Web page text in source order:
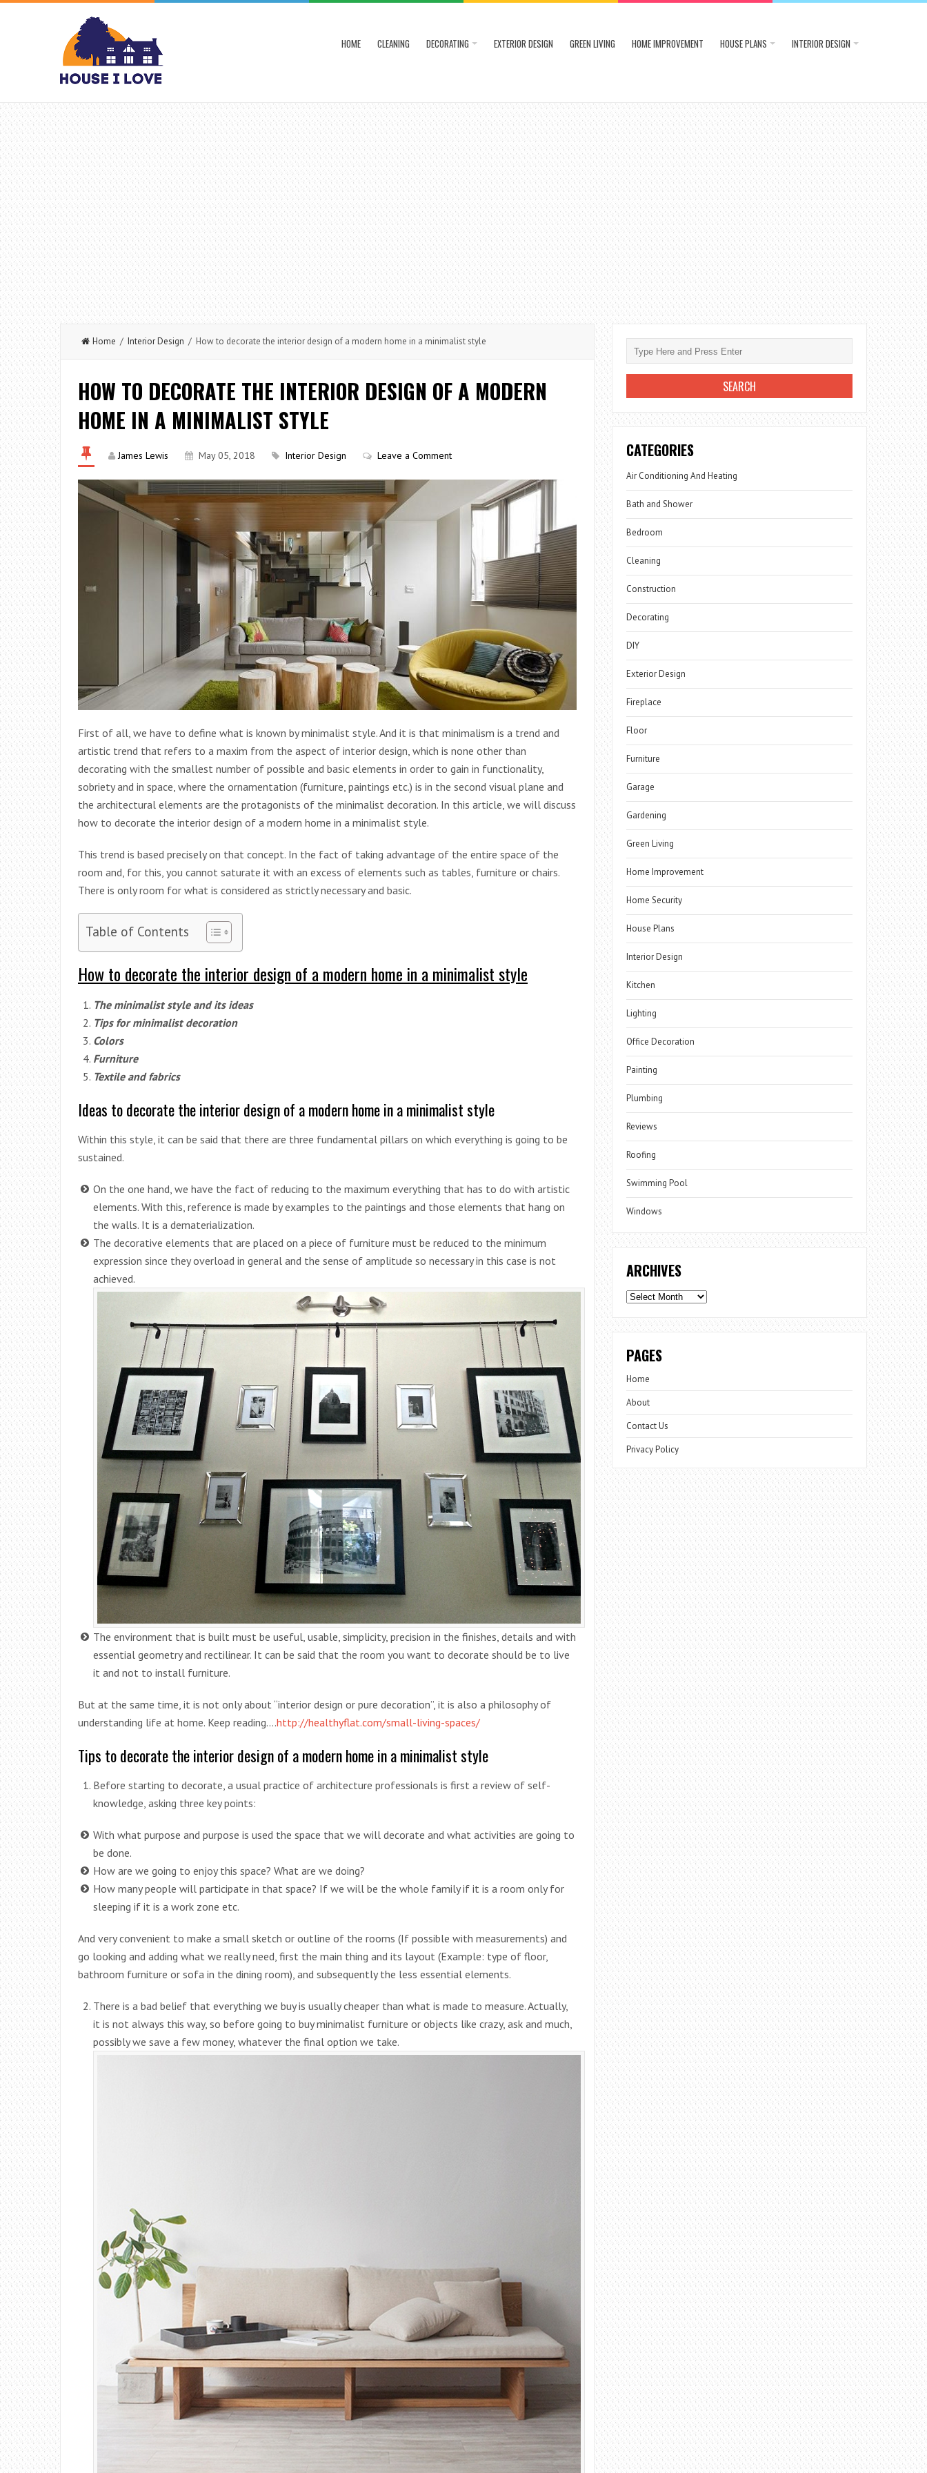
HOME CLEANING DECORATING EXTERIOR DESIGN GREEN LIVING HOME IMPROVEMENT HOUSE PLANS INTERIOR DESIGN
Home / Interior Design / How to decorate the interior design of a modern home in a minimalist style
HOW TO DECORATE THE INTERIOR DESIGN OF A MODERN
HOME IN A MINIMALIST STYLE
James Lewis May 05, 2018 Interior Design Leave a Comment
First of all, we have to define what is known by minimalist style. And it is that minimalism is a trend and
artistic trend that refers to a maxim from the aspect of interior design, which is none other than
decorating with the smallest number of possible and basic elements in order to gain in functionality,
sobriety and in space, where the ornamentation (furniture, paintings etc.) is in the second visual plane and
the architectural elements are the protagonists of the minimalist decoration. In this article, we will discuss
how to decorate the interior design of a modern home in a minimalist style.
This trend is based precisely on that concept. In the fact of taking advantage of the entire space of the
room and, for this, you cannot saturate it with an excess of elements such as tables, furniture or chairs.
There is only room for what is considered as strictly necessary and basic.
Table of Contents
How to decorate the interior design of a modern home in a minimalist style
The minimalist style and its ideas
Tips for minimalist decoration
Colors
Furniture
Textile and fabrics
Ideas to decorate the interior design of a modern home in a minimalist style
Within this style, it can be said that there are three fundamental pillars on which everything is going to be
sustained.
On the one hand, we have the fact of reducing to the maximum everything that has to do with artistic
elements. With this, reference is made by examples to the paintings and those elements that hang on
the walls. It is a dematerialization.
The decorative elements that are placed on a piece of furniture must be reduced to the minimum
expression since they overload in general and the sense of amplitude so necessary in this case is not
achieved.
The environment that is built must be useful, usable, simplicity, precision in the finishes, details and with
essential geometry and rectilinear. It can be said that the room you want to decorate should be to live
it and not to install furniture.
But at the same time, it is not only about “interior design or pure decoration”, it is also a philosophy of
understanding life at home. Keep reading….http://healthyflat.com/small-living-spaces/
Tips to decorate the interior design of a modern home in a minimalist style
Before starting to decorate, a usual practice of architecture professionals is first a review of self-
knowledge, asking three key points:
With what purpose and purpose is used the space that we will decorate and what activities are going to
be done.
How are we going to enjoy this space? What are we doing?
How many people will participate in that space? If we will be the whole family if it is a room only for
sleeping if it is a work zone etc.
And very convenient to make a small sketch or outline of the rooms (If possible with measurements) and
go looking and adding what we really need, first the main thing and its layout (Example: type of floor,
bathroom furniture or sofa in the dining room), and subsequently the less essential elements.
There is a bad belief that everything we buy is usually cheaper than what is made to measure. Actually,
it is not always this way, so before going to buy minimalist furniture or objects like crazy, ask and much,
possibly we save a few money, whatever the final option we take.
CATEGORIES
Air Conditioning And Heating
Bath and Shower
Bedroom
Cleaning
Construction
Decorating
DIY
Exterior Design
Fireplace
Floor
Furniture
Garage
Gardening
Green Living
Home Improvement
Home Security
House Plans
Interior Design
Kitchen
Lighting
Office Decoration
Painting
Plumbing
Reviews
Roofing
Swimming Pool
Windows
ARCHIVES
Archives
PAGES
Home
About
Contact Us
Privacy Policy